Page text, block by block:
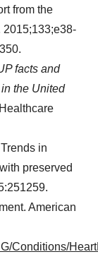
from the
2015;133;e38-
facts and
the United
in
preserved
American
Conditions/